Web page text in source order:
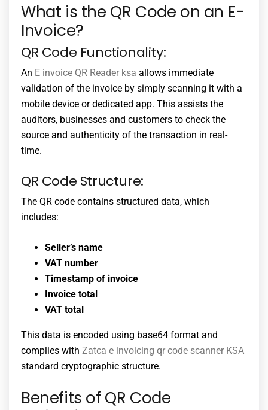
What is the QR Code on an E-
Invoice?
QR Code Functionality:
An E invoice QR Reader ksa allows immediate
validation of the invoice by simply scanning it with a
mobile device or dedicated app. This assists the
auditors, businesses and customers to check the
source and authenticity of the transaction in real-
time.
QR Code Structure:
The QR code contains structured data, which
includes:
Seller’s name
VAT number
Timestamp of invoice
Invoice total
VAT total
This data is encoded using base64 format and
complies with Zatca e invoicing qr code scanner KSA
standard cryptographic structure.
Benefits of QR Code